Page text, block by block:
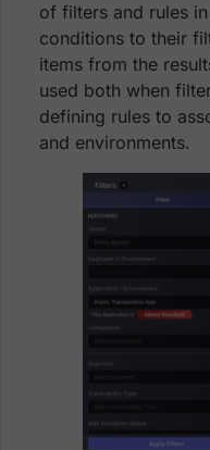
of filters and rules
conditions to their
items from the
used both when
defining rules to
and environments.